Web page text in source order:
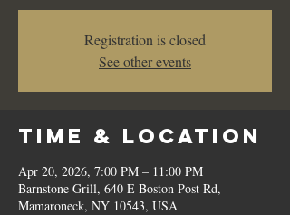
Registration is closed
See other events
Time & Location
Apr 20, 2026, 7:00 PM – 11:00 PM
Barnstone Grill, 640 E Boston Post Rd,
Mamaroneck, NY 10543, USA